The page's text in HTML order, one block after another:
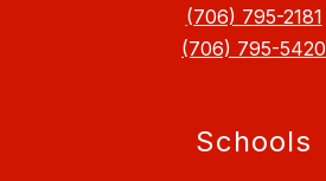
(706) 795-2181
(706) 795-5420
Schools